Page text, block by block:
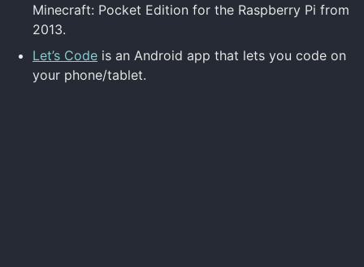
Minecraft: Pocket Edition for the Raspberry Pi from
2013.
Let’s Code is an Android app that lets you code on
your phone/tablet.